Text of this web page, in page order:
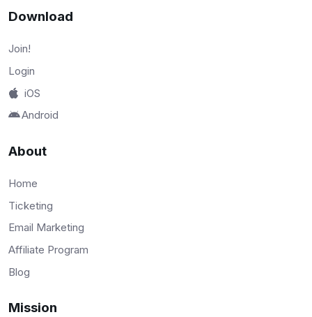
Download
Join!
Login
iOS
Android
About
Home
Ticketing
Email Marketing
Affiliate Program
Blog
Mission